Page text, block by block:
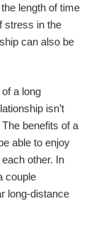
length of time
stress in the
can also be
a long
isn’t
benefits of a
able to enjoy
other. In
couple
long-distance